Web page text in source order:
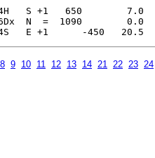
4H   S +1   650
14
8 9 10 11 12 13 14 21 22 23 24